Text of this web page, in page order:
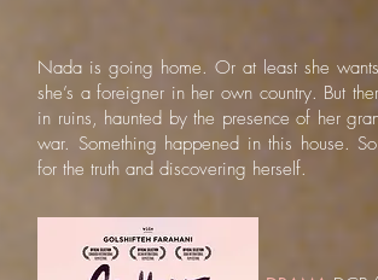
Nada is going home. Or at least she
she’s a foreigner in her own country. But
in ruins, haunted by the presence of her
war. Something happened in this house.
for the truth and discovering herself.​